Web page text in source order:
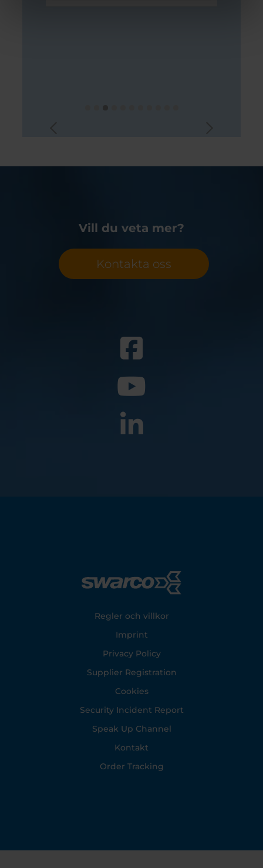
Vill du veta mer?
Kontakta oss
Regler och villkor
Imprint
Privacy Policy
Supplier Registration
Cookies
Security Incident Report
Speak Up Channel
Kontakt
Order Tracking